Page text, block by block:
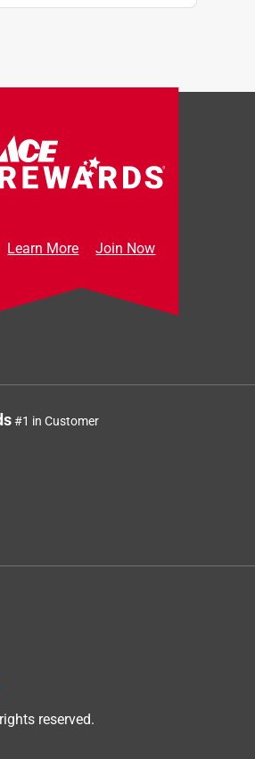
Learn More Join Now
#1 in Customer
reserved.